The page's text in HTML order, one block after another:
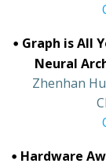
• Graph is All
Neural
Zhenhan
• Hardware